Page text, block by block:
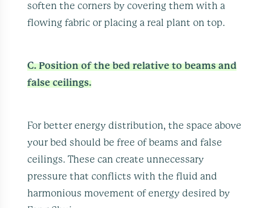
soften the corners by covering them with a
flowing fabric or placing a real plant on top.
C. Position of the bed relative to beams and
false ceilings.
For better energy distribution, the space above
your bed should be free of beams and false
ceilings. These can create unnecessary
pressure that conflicts with the fluid and
harmonious movement of energy desired by